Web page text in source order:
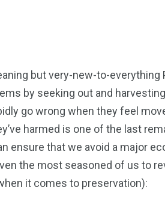
but very-new-to-everything
by seeking out and
go wrong when they feel
harmed is one of the last
ensure that we avoid a major
the most seasoned of us to
it comes to preservation):
50
Guide